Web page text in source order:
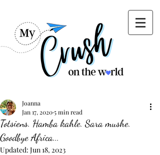
Totsiens. Hamba kahle. Sara mushe.
Goodbye Africa...
Joanna
Jan 17, 20205 min read
Updated: Jun 18, 2023